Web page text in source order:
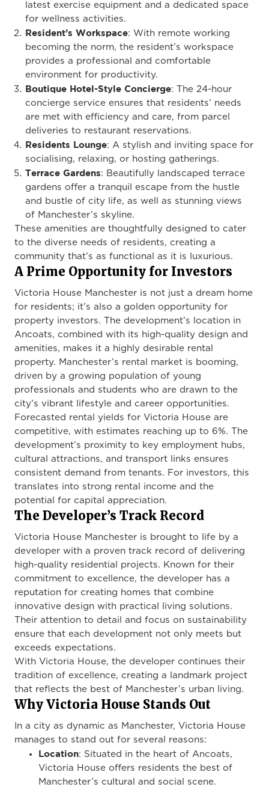
latest exercise equipment and a dedicated space
for wellness activities.
Resident’s Workspace: With remote working
becoming the norm, the resident’s workspace
provides a professional and comfortable
environment for productivity.
Boutique Hotel-Style Concierge: The 24-hour
concierge service ensures that residents’ needs
are met with efficiency and care, from parcel
deliveries to restaurant reservations.
Residents Lounge: A stylish and inviting space for
socialising, relaxing, or hosting gatherings.
Terrace Gardens: Beautifully landscaped terrace
gardens offer a tranquil escape from the hustle
and bustle of city life, as well as stunning views
of Manchester’s skyline.
These amenities are thoughtfully designed to cater
to the diverse needs of residents, creating a
community that’s as functional as it is luxurious.
A Prime Opportunity for Investors
Victoria House Manchester is not just a dream home
for residents; it’s also a golden opportunity for
property investors. The development’s location in
Ancoats, combined with its high-quality design and
amenities, makes it a highly desirable rental
property. Manchester’s rental market is booming,
driven by a growing population of young
professionals and students who are drawn to the
city’s vibrant lifestyle and career opportunities.
Forecasted rental yields for Victoria House are
competitive, with estimates reaching up to 6%. The
development’s proximity to key employment hubs,
cultural attractions, and transport links ensures
consistent demand from tenants. For investors, this
translates into strong rental income and the
potential for capital appreciation.
The Developer’s Track Record
Victoria House Manchester is brought to life by a
developer with a proven track record of delivering
high-quality residential projects. Known for their
commitment to excellence, the developer has a
reputation for creating homes that combine
innovative design with practical living solutions.
Their attention to detail and focus on sustainability
ensure that each development not only meets but
exceeds expectations.
With Victoria House, the developer continues their
tradition of excellence, creating a landmark project
that reflects the best of Manchester’s urban living.
Why Victoria House Stands Out
In a city as dynamic as Manchester, Victoria House
manages to stand out for several reasons:
Location: Situated in the heart of Ancoats,
Victoria House offers residents the best of
Manchester’s cultural and social scene.